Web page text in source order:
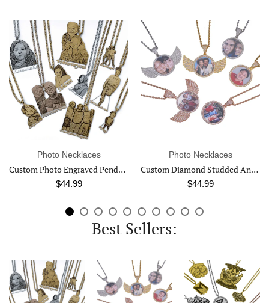
Necklaces
Custom Photo Engraved Pendant Necklace
Photo Necklaces
Custom Diamond Studded Angel Wing Photo Necklace
Best Sellers: